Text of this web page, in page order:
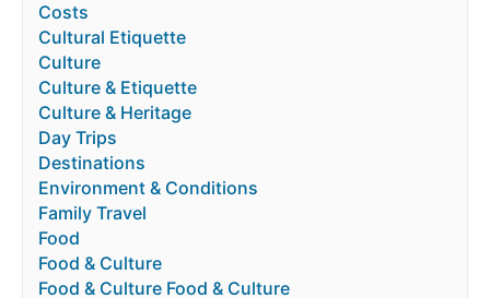
Costs
Cultural Etiquette
Culture
Culture & Etiquette
Culture & Heritage
Day Trips
Destinations
Environment & Conditions
Family Travel
Food
Food & Culture
Food & Culture Food & Culture